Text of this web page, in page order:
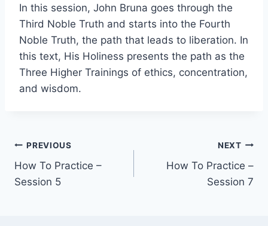
In this session, John Bruna goes through the
Third Noble Truth and starts into the Fourth
Noble Truth, the path that leads to liberation. In
this text, His Holiness presents the path as the
Three Higher Trainings of ethics, concentration,
and wisdom.
Post
navigation
PREVIOUS
How To Practice –
Session 5
NEXT
How To Practice –
Session 7